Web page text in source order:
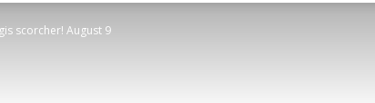
scorcher! August 9